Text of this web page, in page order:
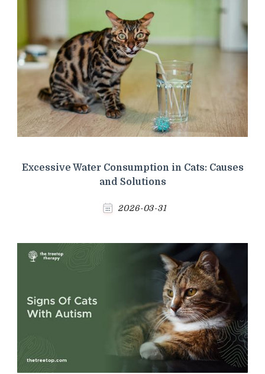
Excessive Water Consumption in Cats: Causes
and Solutions
2026-03-31